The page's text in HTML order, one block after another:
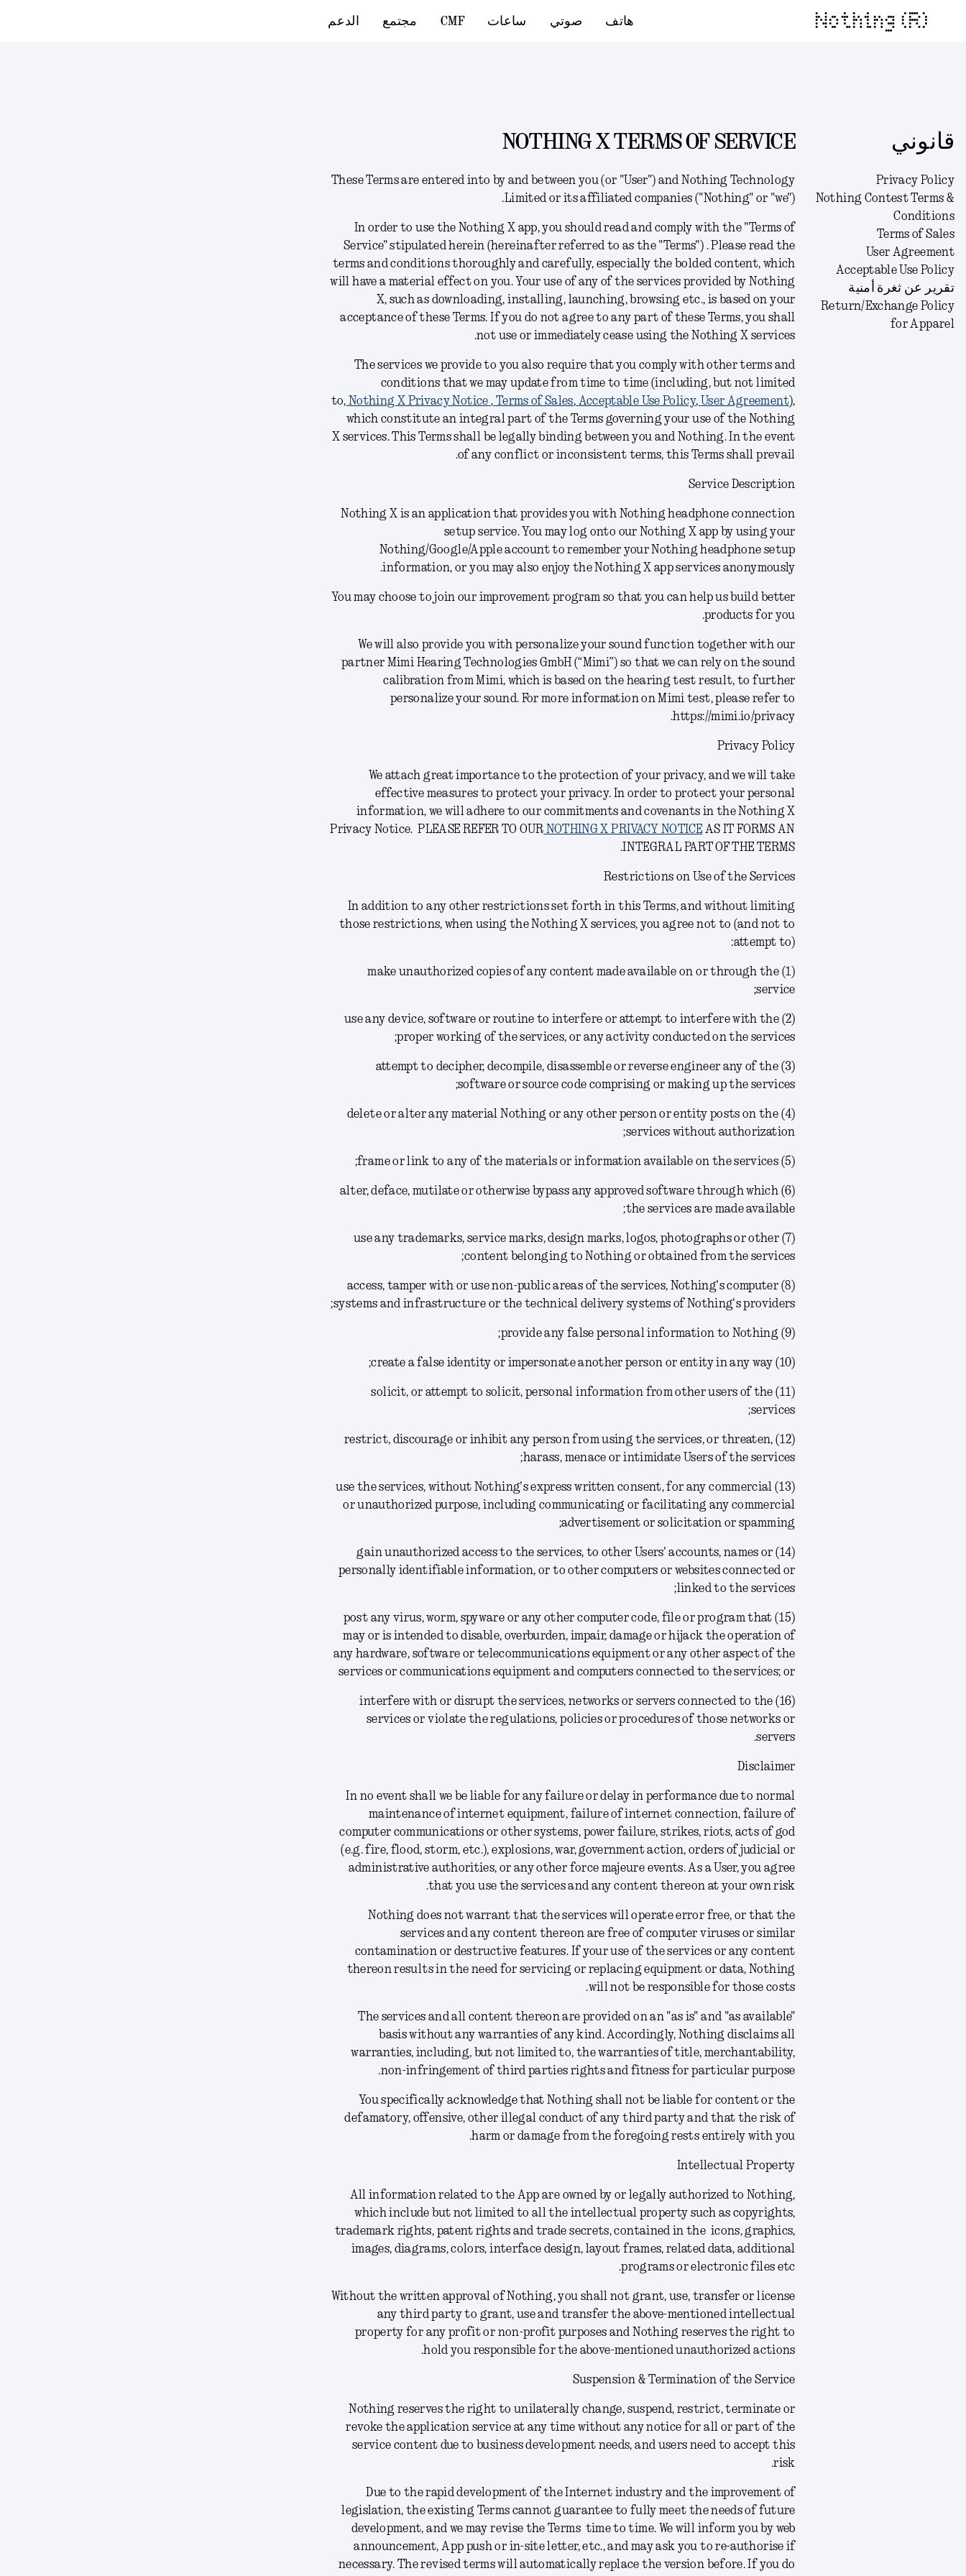
Nothing (R) هاتف صوتي ساعات CMF مجتمع الدعم
قانوني
Privacy Policy
Nothing Contest Terms &
Conditions
Terms of Sales
User Agreement
Acceptable Use Policy
تقرير عن ثغرة أمنية
Return/Exchange Policy
for Apparel
NOTHING X TERMS OF SERVICE
These Terms are entered into by and between you (or "User") and Nothing Technology
Limited or its affiliated companies ("Nothing" or "we").
In order to use the Nothing X app, you should read and comply with the "Terms of
Service" stipulated herein (hereinafter referred to as the "Terms") . Please read the
terms and conditions thoroughly and carefully, especially the bolded content, which
will have a material effect on you. Your use of any of the services provided by Nothing
X, such as downloading, installing, launching, browsing etc., is based on your
acceptance of these Terms. I f you do not agree to any part of these Terms, you shall
not use or immediately cease using the Nothing X services
.
The services we provide to you also require that you comply with other terms and
conditions that we may update from time to time (including, but not limited
to, Nothing X Privacy Notice , Terms of Sales, Acceptable Use Policy, User Agreement),
which constitute an integral part of the Terms governing your use of the Nothing
X services. This Terms shall be legally binding between you and Nothing. In the event
of any conflict or inconsistent terms, this Terms shall prevail.
Service Description
Nothing X is an application that provides you with Nothing headphone connection
setup service. You may log onto our Nothing X app by using your
Nothing/Google/Apple account to remember your Nothing headphone setup
information, or you may also enjoy the Nothing X app services anonymously.
You may choose to join our improvement program so that you can help us build better
products for you.
We will also provide you with personalize your sound function together with our
partner Mimi Hearing Technologies GmbH (“Mimi”) so that we can rely on the sound
calibration from Mimi, which is based on the hearing test result, to further
personalize your sound. For more information on Mimi test, please refer to
https://mimi.io/privacy.
Privacy Policy
We attach great importance to the protection of your privacy, and we will take
effective measures to protect your privacy. In order to protect your personal
information, we will adhere to our commitments and covenants in the Nothing X
Privacy Notice.
PLEASE REFER TO OUR NOTHING X PRIVACY NOTICE AS IT FORMS AN
INTEGRAL PART OF THE TERMS.
Restrictions on Use of the Services
In addition to any other restrictions set forth in this Terms, and without limiting
those restrictions, when using the Nothing X services, you agree not to (and not to
attempt to):
(1) make unauthorized copies of any content made available on or through the
service;
(2) use any device, software or routine to interfere or attempt to interfere with the
proper working of the services, or any activity conducted on the services;
(3) attempt to decipher, decompile, disassemble or reverse engineer any of the
software or source code comprising or making up the services;
(4) delete or alter any material Nothing or any other person or entity posts on the
services without authorization;
(5) frame or link to any of the materials or information available on the services;
(6) alter, deface, mutilate or otherwise bypass any approved software through which
the services are made available;
(7) use any trademarks, service marks, design marks, logos, photographs or other
content belonging to Nothing or obtained from the services;
(8) access, tamper with or use non-public areas of the services, Nothing's computer
systems and infrastructure or the technical delivery systems of Nothing's providers;
(9) provide any false personal information to Nothing;
(10) create a false identity or impersonate another person or entity in any way;
(11) solicit, or attempt to solicit, personal information from other users of the
services;
(12) restrict, discourage or inhibit any person from using the services, or threaten,
harass, menace or intimidate Users of the services;
(13) use the services, without Nothing's express written consent, for any commercial
or unauthorized purpose, including communicating or facilitating any commercial
advertisement or solicitation or spamming;
(14) gain unauthorized access to the services, to other Users' accounts, names or
personally identifiable information, or to other computers or websites connected or
linked to the services;
(15) post any virus, worm, spyware or any other computer code, file or program that
may or is intended to disable, overburden, impair, damage or hijack the operation of
any hardware, software or telecommunications equipment or any other aspect of the
services or communications equipment and computers connected to the services; or
(16) interfere with or disrupt the services, networks or servers connected to the
services or violate the regulations, policies or procedures of those networks or
servers.
Disclaimer
In no event shall we be liable for any failure or delay in performance due to normal
maintenance of internet equipment, failure of internet connection, failure of
computer communications or other systems, power failure, strikes, riots, acts of god
(e.g. fire, flood, storm, etc.), explosions, war, government action, orders of judicial or
administrative authorities, or any other force majeure events. As a User, you agree
that you use the services and any content thereon at your own risk.
Nothing does not warrant that the services will operate error free, or that the
services and any content thereon are free of computer viruses or similar
contamination or destructive features. If your use of the services or any content
thereon results in the need for servicing or replacing equipment or data, Nothing
will not be responsible for those costs.
The services and all content thereon are provided on an "as is" and "as available"
basis without any warranties of any kind. Accordingly, Nothing disclaims all
warranties, including, but not limited to, the warranties of title, merchantability,
non-infringement of third parties rights and fitness for particular purpose.
You specifically acknowledge that Nothing shall not be liable for content or the
defamatory, offensive, other illegal conduct of any third party and that the risk of
harm or damage from the foregoing rests entirely with you.
Intellectual Property
All information related to the App are owned by or legally authorized to Nothing,
which include but not limited to all the intellectual property such as copyrights,
trademark rights, patent rights and trade secrets, contained in the icons, graphics,
images, diagrams, colors, interface design, layout frames, related data, additional
programs or electronic files etc.
Without the written approval of Nothing, you shall not grant, use, transfer or license
any third party to grant, use and transfer the above-mentioned intellectual
property for any profit or non-profit purposes and Nothing reserves the right to
hold you responsible for the above-mentioned unauthorized actions.
Suspension & Termination of the Service
Nothing reserves the right to unilaterally change, suspend, restrict, terminate or
revoke the application service at any time without any notice for all or part of the
service content due to business development needs, and users need to accept this
risk.
Due to the rapid development of the Internet industry and the improvement of
legislation, the existing Terms cannot guarantee to fully meet the needs of future
development, and we may revise the Terms time to time. We will inform you by web
announcement, App push or in-site letter, etc., and may ask you to re-authorise if
necessary. The revised terms will automatically replace the version before. If you do